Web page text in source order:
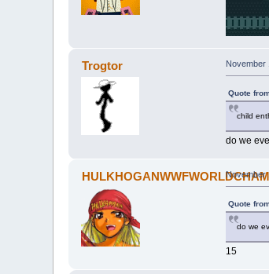
Trogtor November
Quote
child
do we
November
Quote
do we
15